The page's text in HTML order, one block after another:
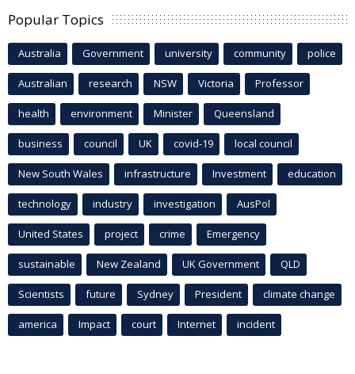
Popular Topics
Australia Government university community police
Australian research NSW Victoria Professor
health environment Minister Queensland
business council UK covid-19 local council
New South Wales infrastructure Investment education
technology industry investigation AusPol
United States project crime Emergency
sustainable New Zealand UK Government QLD
Scientists future Sydney President climate change
america Impact court Internet incident